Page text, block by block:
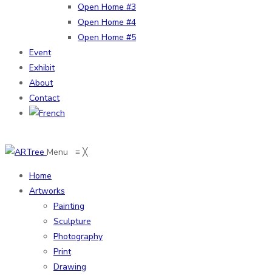
Open Home #3
Open Home #4
Open Home #5
Event
Exhibit
About
Contact
Menu ≡ ╳
Home
Artworks
Painting
Sculpture
Photography
Print
Drawing